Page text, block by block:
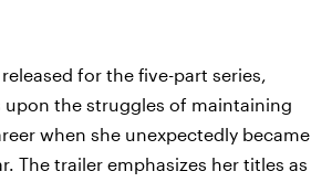
for the five-part series,
upon the struggles of maintaining
when she unexpectedly became
The trailer emphasizes her titles as